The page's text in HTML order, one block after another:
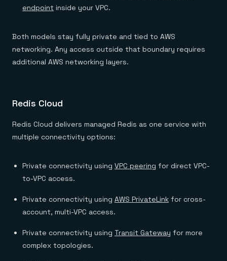
endpoint inside your VPC.
Both models stay fully private and tied to AWS
networking. Any access outside that boundary requires
additional AWS networking layers.
Redis Cloud
Redis Cloud delivers managed Redis as one service with
multiple connectivity options:
Private connectivity using VPC peering for direct VPC-
to-VPC access.
Private connectivity using AWS PrivateLink for cross-
account, multi-VPC access.
Private connectivity using Transit Gateway for more
complex topologies.